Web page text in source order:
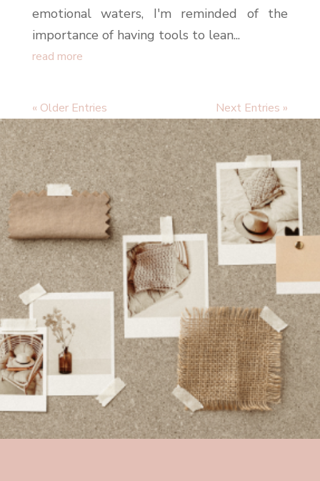
emotional waters, I'm reminded of the
importance of having tools to lean...
read more
« Older Entries Next Entries »